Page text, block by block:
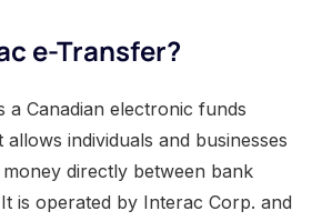
e-Transfer?
a Canadian electronic funds
individuals and businesses
directly between bank
is operated by Interac Corp. and